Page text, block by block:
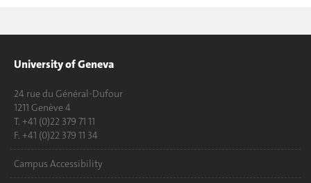
University of Geneva
24 rue du Général-Dufour
1211 Genève 4
T. +41 (0)22 379 71 11
F. +41 (0)22 379 11 34
Campus Accessibility